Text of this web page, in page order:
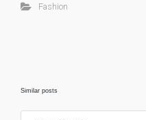
Fashion
Similar posts